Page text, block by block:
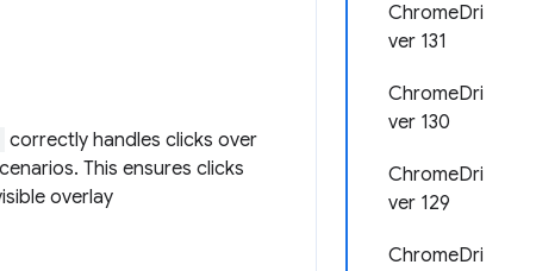
ChromeDri
ver 131
ChromeDri
ver 130
ChromeDri
ver 129
ChromeDri
correctly handles clicks over
This ensures clicks
overlay